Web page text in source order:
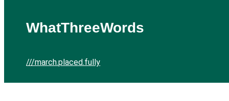
WhatThreeWords
///march.placed.fully